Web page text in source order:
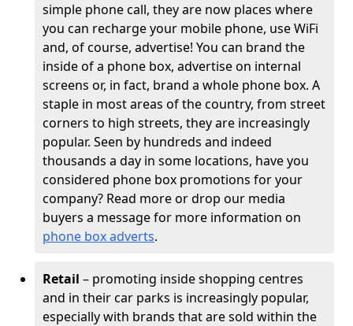
simple phone call, they are now places where
you can recharge your mobile phone, use WiFi
and, of course, advertise! You can brand the
inside of a phone box, advertise on internal
screens or, in fact, brand a whole phone box. A
staple in most areas of the country, from street
corners to high streets, they are increasingly
popular. Seen by hundreds and indeed
thousands a day in some locations, have you
considered phone box promotions for your
company? Read more or drop our media
buyers a message for more information on
phone box adverts.
Retail – promoting inside shopping centres
and in their car parks is increasingly popular,
especially with brands that are sold within the